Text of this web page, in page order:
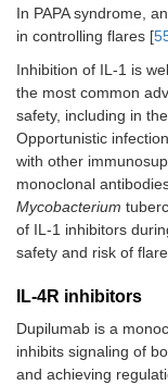
In PAPA syndrome,
in controlling flares [
Inhibition of IL-1 is
the most common
safety, including in
Opportunistic
with other
monoclonal
Mycobacterium
of IL-1 inhibitors
safety and risk of
IL-4R inhibitors
Dupilumab is a
inhibits signaling of
and achieving